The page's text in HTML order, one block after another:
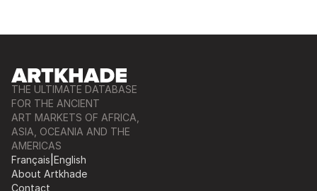
THE ULTIMATE DATABASE
FOR THE ANCIENT
ART MARKETS OF AFRICA,
ASIA, OCEANIA AND THE
AMERICAS
Français English
About Artkhade
Contact